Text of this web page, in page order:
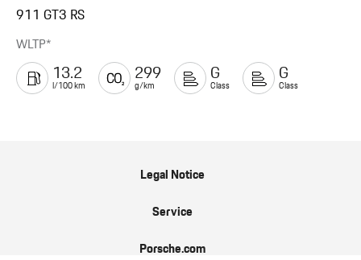
911 GT3 RS
WLTP*
13.2
l/100 km
299
g/km
G
Class
G
Class
Legal Notice
Service
Porsche.com